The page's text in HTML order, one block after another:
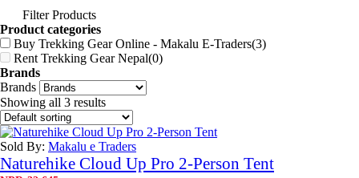
Filter Products
Product categories
Buy Trekking Gear Online - Makalu E-Traders(3)
Rent Trekking Gear Nepal(0)
Brands
Brands
Showing all 3 results
Sold By: Makalu e Traders
Naturehike Cloud Up Pro 2-Person Tent